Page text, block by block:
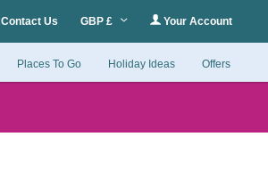
Contact Us GBP £ Your Account
Places To Go Holiday Ideas Offers